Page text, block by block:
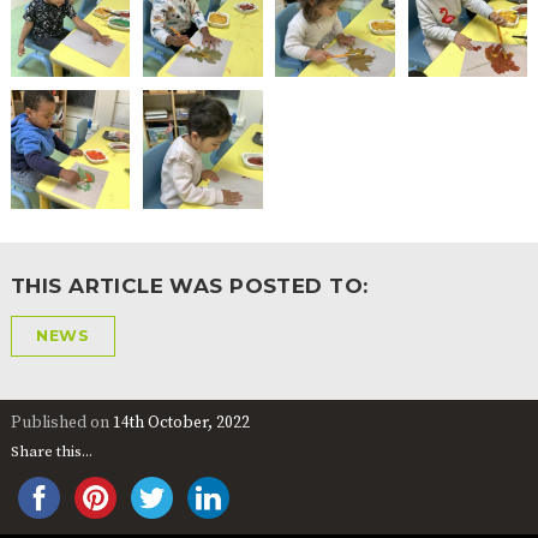
THIS ARTICLE WAS POSTED TO:
NEWS
Published on 14th October, 2022
Share this...